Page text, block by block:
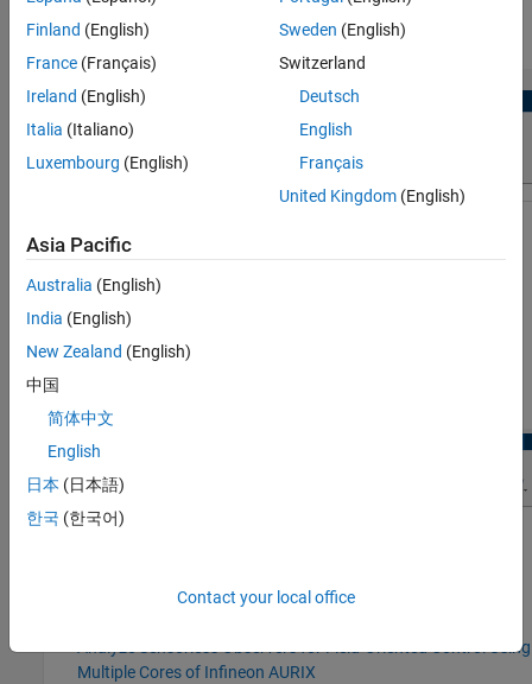
The sources of events or interrupts depend on the choice of
hardware board and peripherals available in the model.
Open the Tasks
Field-Oriented Control of BLDC with Encoder Using Infineon
Analyze Sensorless Observers for Field-Oriented Control Using
Multiple Cores of Infineon AURIX
Finland (English)
France (Français)
Ireland (English)
Italia (Italiano)
Luxembourg (English)
Sweden (English)
Switzerland
Deutsch
English
Français
United Kingdom(English)
Asia Pacific
Australia (English)
India (English)
New Zealand (English)
中国
简体中文
English
日本 (日本語)
한국 (한국어)
Contact your local office